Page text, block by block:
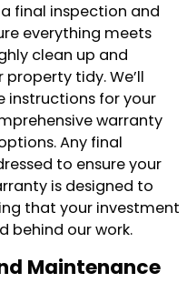
final inspection and
everything meets
clean up and
tidy. We’ll
instructions for your
warranty
Any final
to ensure your
is designed to
that your investment
behind our work.
Maintenance